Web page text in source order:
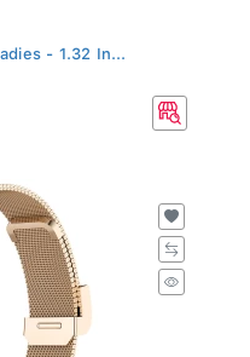
- 1.32 In...